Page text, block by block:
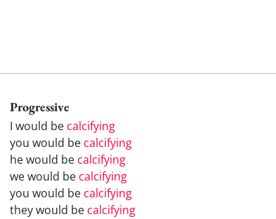
Progressive
I would be calcifying
you would be calcifying
he would be calcifying
we would be calcifying
you would be calcifying
they would be calcifying